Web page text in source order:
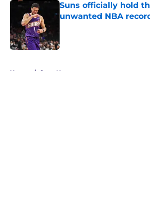
Suns officially hold
unwanted NBA
Home / Suns News